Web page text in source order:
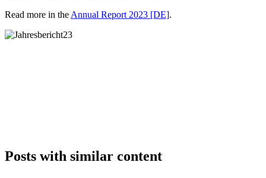
Read more in the Annual Report 2023 [DE].
Posts with similar content